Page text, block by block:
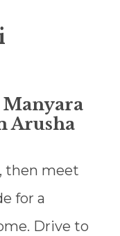
Manyara
Arusha
then meet
for a
Drive to